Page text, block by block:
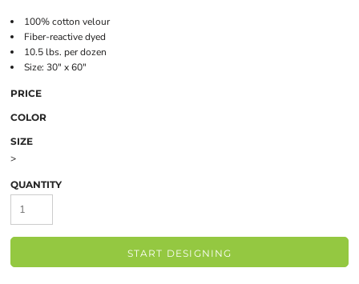
100% cotton velour
Fiber-reactive dyed
10.5 lbs. per dozen
Size: 30" x 60"
PRICE
COLOR
SIZE
>
QUANTITY
START DESIGNING